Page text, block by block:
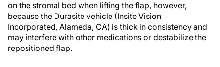
on the stromal bed when lifting the flap, however,
because the Durasite vehicle (Insite Vision
Incorporated, Alameda, CA) is thick in consistency and
may interfere with other medications or destabilize the
repositioned flap.